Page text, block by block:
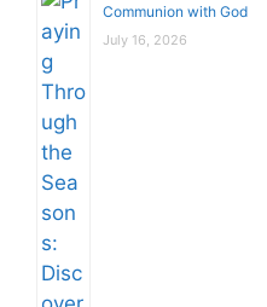
Communion with God
July 16, 2026